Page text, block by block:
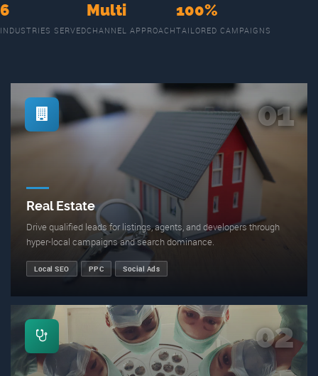
6
INDUSTRIES SERVED
Multi
CHANNEL APPROACH
100%
TAILORED CAMPAIGNS
01
Real Estate
Drive qualified leads for listings, agents, and developers through
hyper-local campaigns and search dominance.
Local SEO PPC Social Ads
02